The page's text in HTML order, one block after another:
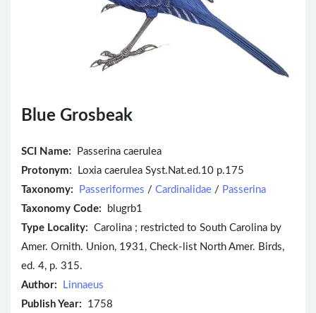
Blue Grosbeak
SCI Name:
Passerina caerulea
Protonym: Loxia caerulea Syst.Nat.ed.10 p.175
Taxonomy:
Passeriformes / Cardinalidae / Passerina
Taxonomy Code: blugrb1
Type Locality: Carolina ; restricted to South Carolina by
Amer. Ornith. Union, 1931, Check-list North Amer. Birds,
ed. 4, p. 315.
Author:
Linnaeus
Publish Year: 1758